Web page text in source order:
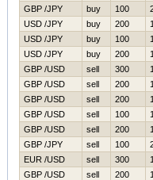
GBP /JPY
buy 100
USD /JPY
buy 200
USD /JPY
buy 100
USD /JPY
buy 200
GBP /USD
sell 300
GBP /USD
sell 200
GBP /USD
sell 200
GBP /USD
sell 100
GBP /USD
sell 200
GBP /JPY
sell 100
EUR /USD
sell 300
GBP /USD
sell 200